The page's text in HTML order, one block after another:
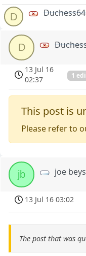
D Duchess64
D
13 Jul 16
02:37
1
This post is
Please refer to
jb joe
13 Jul 16 03:02
The post that was